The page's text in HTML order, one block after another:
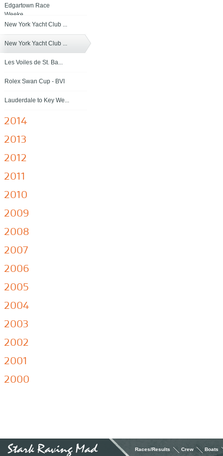
Edgartown Race
Weeke...
New York Yacht Club ...
New York Yacht Club ...
Les Voiles de St. Ba...
Rolex Swan Cup - BVI
Lauderdale to Key We...
2014
2013
2012
2011
2010
2009
2008
2007
2006
2005
2004
2003
2002
2001
2000
Races/Results Crew Boats